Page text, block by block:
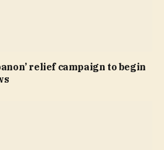
relief campaign to begin